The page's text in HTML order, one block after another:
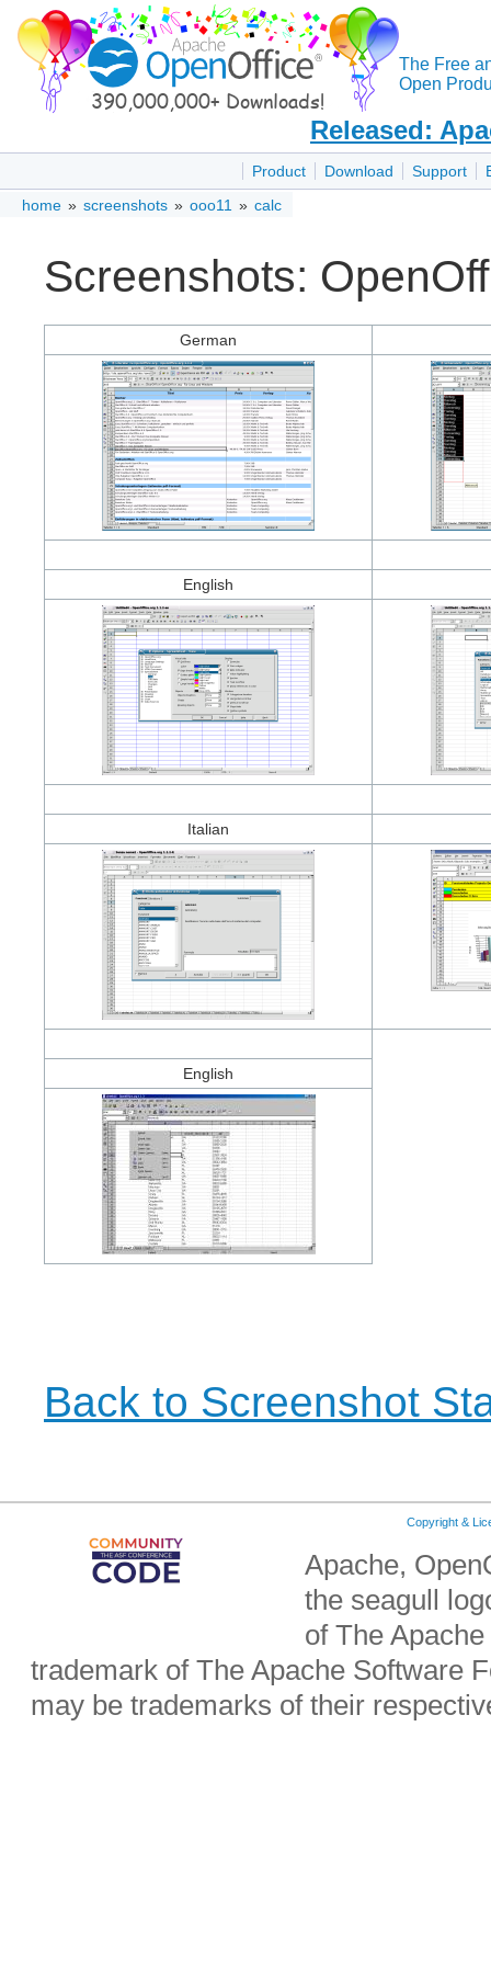
The Free
Open
Released:
Product Download Support
home » screenshots » ooo11 » calc
Screenshots:
German
English
Italian
English
Back to Screenshot
Copyright &
Apache,
the seagull
of The
trademark of The Apache Software
may be trademarks of their